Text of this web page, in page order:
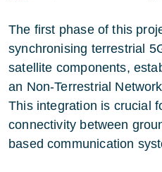
The first phase of this
synchronising terrestrial
satellite components,
an Non-Terrestrial
This integration is crucial
connectivity between
based communication